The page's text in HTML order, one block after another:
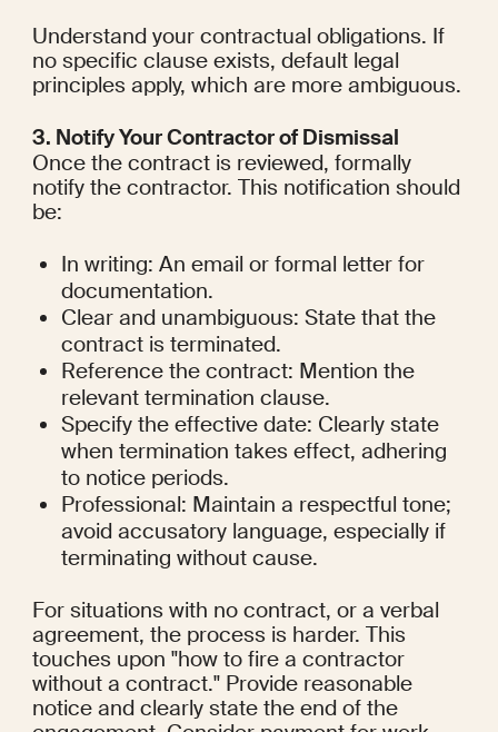
Understand your contractual obligations. If
no specific clause exists, default legal
principles apply, which are more ambiguous.
3. Notify Your Contractor of Dismissal
Once the contract is reviewed, formally
notify the contractor. This notification should
be:
In writing: An email or formal letter for
documentation.
Clear and unambiguous: State that the
contract is terminated.
Reference the contract: Mention the
relevant termination clause.
Specify the effective date: Clearly state
when termination takes effect, adhering
to notice periods.
Professional: Maintain a respectful tone;
avoid accusatory language, especially if
terminating without cause.
For situations with no contract, or a verbal
agreement, the process is harder. This
touches upon "how to fire a contractor
without a contract." Provide reasonable
notice and clearly state the end of the